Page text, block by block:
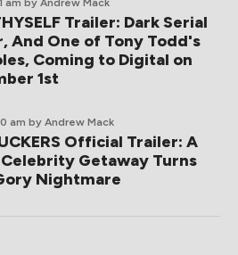
am by Andrew Mack
Trailer: Dark Serial
And One of Tony Todd's
Coming to Digital on
1st
am by Andrew Mack
Official Trailer: A
Getaway Turns
Nightmare